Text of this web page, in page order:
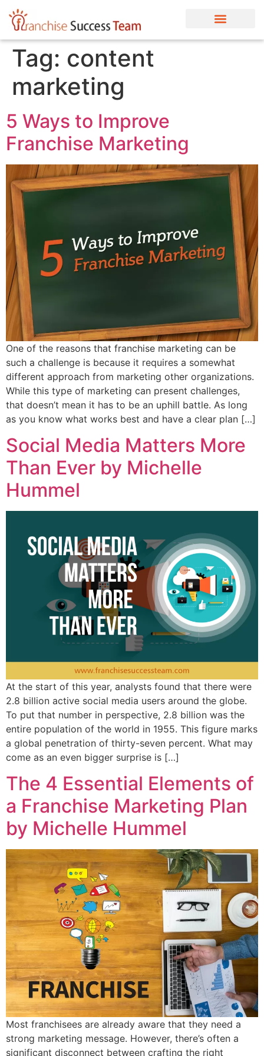
Tag: content
marketing
5 Ways to Improve
Franchise Marketing
One of the reasons that franchise marketing can be
such a challenge is because it requires a somewhat
different approach from marketing other organizations.
While this type of marketing can present challenges,
that doesn’t mean it has to be an uphill battle. As long
as you know what works best and have a clear plan […]
Social Media Matters More
Than Ever by Michelle
Hummel
At the start of this year, analysts found that there were
2.8 billion active social media users around the globe.
To put that number in perspective, 2.8 billion was the
entire population of the world in 1955. This figure marks
a global penetration of thirty-seven percent. What may
come as an even bigger surprise is […]
The 4 Essential Elements of
a Franchise Marketing Plan
by Michelle Hummel
Most franchisees are already aware that they need a
strong marketing message. However, there’s often a
significant disconnect between crafting the right